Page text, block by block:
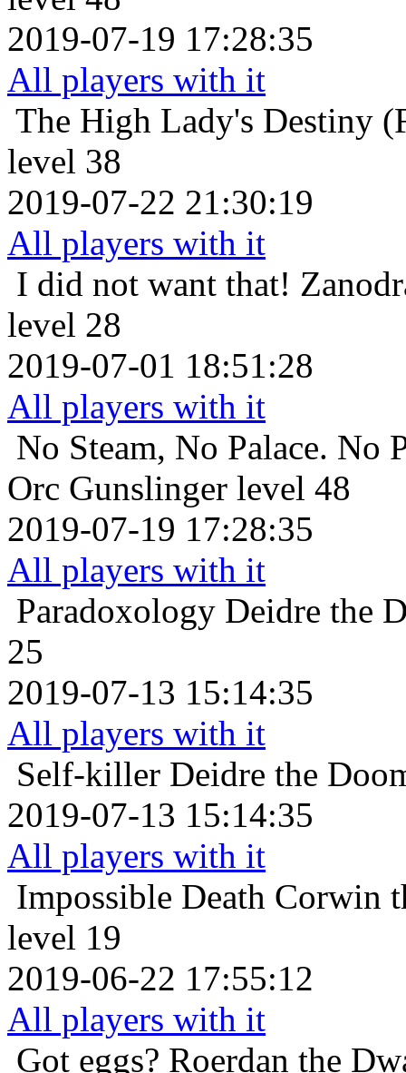
2019-07-19 17:28:35
All players with it
The High Lady's Destiny
level 38
2019-07-22 21:30:19
All players with it
I did not want that!
level 28
2019-07-01 18:51:28
All players with it
No Steam, No Palace. No
Orc Gunslinger level 48
2019-07-19 17:28:35
All players with it
Paradoxology Deidre the
25
2019-07-13 15:14:35
All players with it
Self-killer Deidre the
2019-07-13 15:14:35
All players with it
Impossible Death Corwin
level 19
2019-06-22 17:55:12
All players with it
Got eggs? Roerdan the